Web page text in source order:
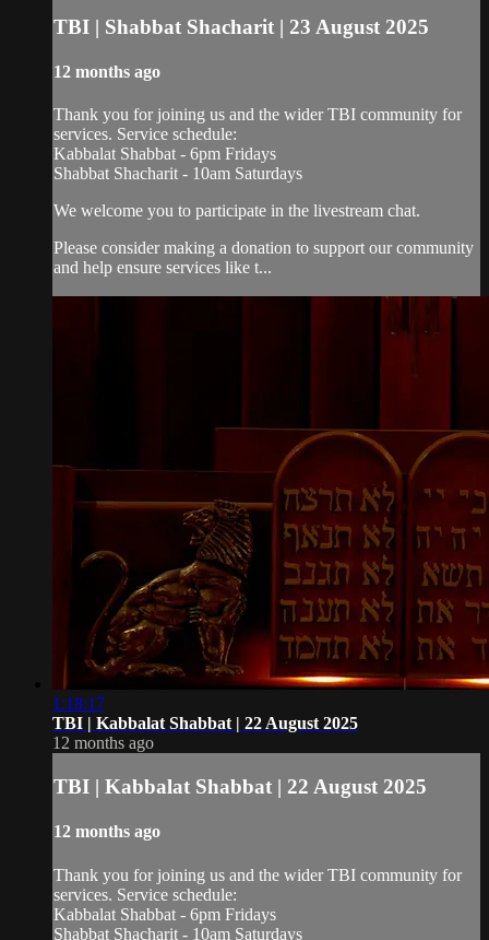
TBI | Shabbat Shacharit | 23 August 2025
12 months ago
Thank you for joining us and the wider TBI community for
services. Service schedule:
Kabbalat Shabbat - 6pm Fridays
Shabbat Shacharit - 10am Saturdays
We welcome you to participate in the livestream chat.
Please consider making a donation to support our community
and help ensure services like t...
1:18:17
TBI | Kabbalat Shabbat | 22 August 2025
12 months ago
TBI | Kabbalat Shabbat | 22 August 2025
12 months ago
Thank you for joining us and the wider TBI community for
services. Service schedule:
Kabbalat Shabbat - 6pm Fridays
Shabbat Shacharit - 10am Saturdays